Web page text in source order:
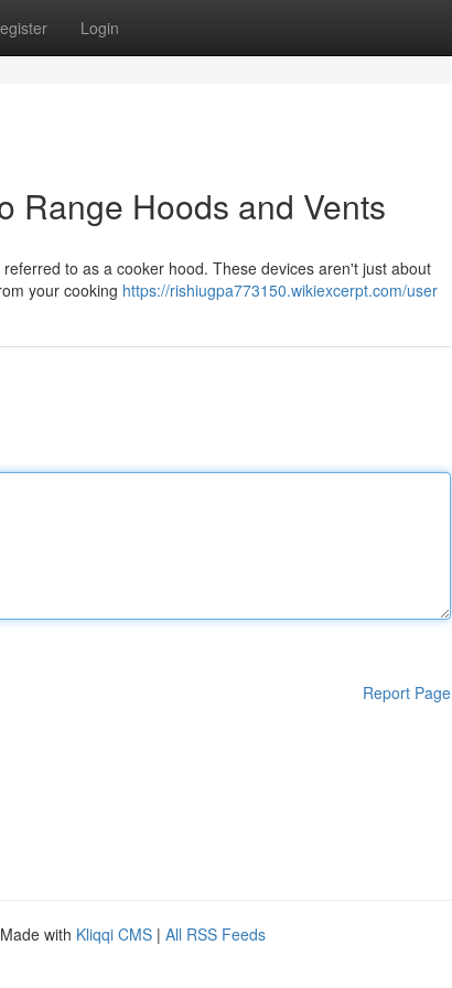
Login
Range Hoods and Vents
to as a cooker hood. These devices aren't just about
your cooking https://rishiugpa773150.wikiexcerpt.com/user
Report Page
with Kliqqi CMS | All RSS Feeds